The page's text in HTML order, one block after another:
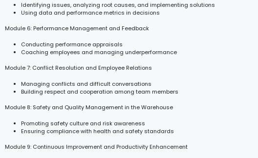
Identifying issues, analyzing root causes, and implementing solutions
Using data and performance metrics in decisions
Module 6: Performance Management and Feedback
Conducting performance appraisals
Coaching employees and managing underperformance
Module 7: Conflict Resolution and Employee Relations
Managing conflicts and difficult conversations
Building respect and cooperation among team members
Module 8: Safety and Quality Management in the Warehouse
Promoting safety culture and risk awareness
Ensuring compliance with health and safety standards
Module 9: Continuous Improvement and Productivity Enhancement